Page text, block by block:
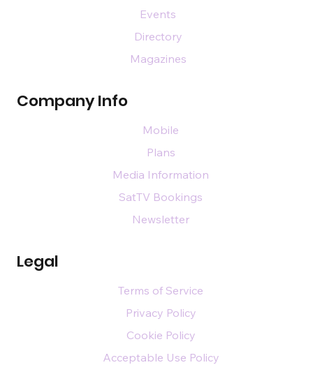
Company Info
Legal
Events
Directory
Magazines
Mobile
Plans
Media Information
SatTV Bookings
Newsletter
Terms of Service
Privacy Policy
Cookie Policy
Acceptable Use Policy